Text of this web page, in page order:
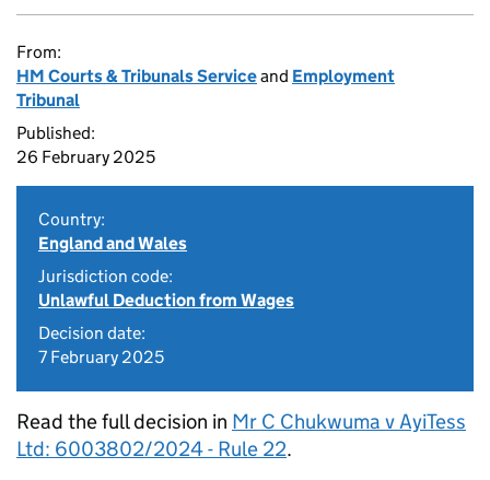
From:
HM Courts & Tribunals Serviceand Employment
Tribunal
Published:
26 February 2025
Country:
England and Wales
Jurisdiction code:
Unlawful Deduction from Wages
Decision date:
7 February 2025
Read the full decision in Mr C Chukwuma v AyiTess
Ltd: 6003802/2024 - Rule 22.